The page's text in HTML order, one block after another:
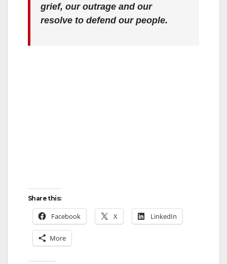
grief, our outrage and our
resolve to defend our people.
Share this:
Facebook X LinkedIn
More